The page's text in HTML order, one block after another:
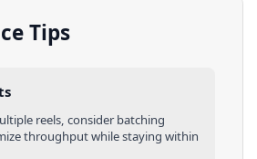
Tips
reels, consider batching
throughput while staying within